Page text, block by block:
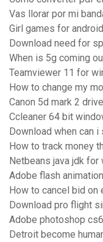
Vas llorar por mi
Girl games for
Download need for
When is 5g coming
Teamviewer 11 for
How to change my
Canon 5d mark 2
Ccleaner 64 bit
Download when can i
How to track money
Netbeans java jdk
Adobe flash
How to cancel bid on
Download pro flight
Adobe photoshop
Detroit become